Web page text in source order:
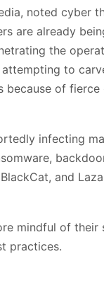
noted cyber
are already
the
to
of
infecting
and
mindful of
practices.